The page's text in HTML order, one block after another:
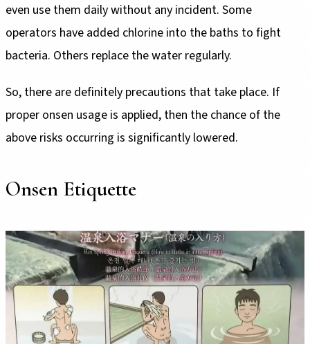
even use them daily without any incident. Some
operators have added chlorine into the baths to fight
bacteria. Others replace the water regularly.
So, there are definitely precautions that take place. If
proper onsen usage is applied, then the chance of the
above risks occurring is significantly lowered.
Onsen Etiquette